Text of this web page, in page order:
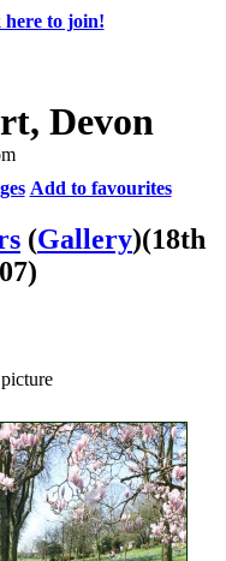
here to join!
Devon
Add to favourites
(Gallery)(18th